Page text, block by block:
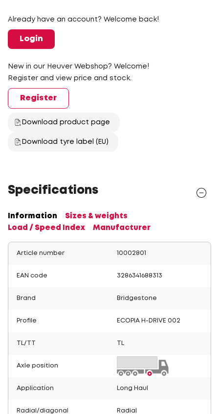
Already have an account? Welcome back!
Login
New in our Heuver Webshop? Welcome!
Register and view price and stock.
Register
Download product page
Download tyre label (EU)
Specifications
Information
Sizes & weights
Load / Speed Index
Manufacturer
Article number 10002801
EAN code 3286341688313
Brand Bridgestone
Profile ECOPIA H-DRIVE 002
TL/TT
Axle position
Application Long Haul
Radial/diagonal Radial